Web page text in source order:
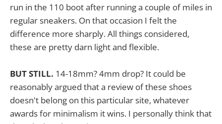
run in the 110 boot after running a couple of miles in
regular sneakers. On that occasion I felt the
difference more sharply. All things considered,
these are pretty darn light and flexible.
BUT STILL. 14-18mm? 4mm drop? It could be
reasonably argued that a review of these shoes
doesn't belong on this particular site, whatever
awards for minimalism it wins. I personally think that